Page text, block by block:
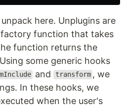
here. Unplugins are
function that takes
function returns the
some generic hooks
and transform , we
In these hooks, we
when the user's